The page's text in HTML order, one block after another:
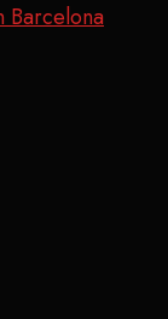
Barcelona